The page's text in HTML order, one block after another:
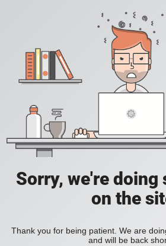
Sorry, we're doing
on the
Thank you for being patient. We are
and will be back